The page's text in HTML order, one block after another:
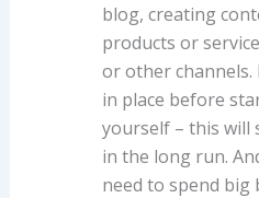
blog, creating
products or
or other
in place before
yourself – this will
in the long run.
need to spend big